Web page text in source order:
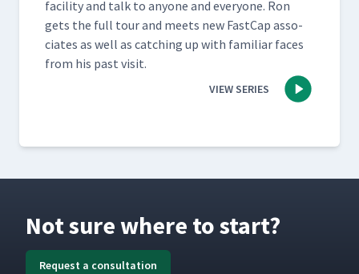
facil­i­ty and talk to any­one and every­one. Ron
gets the full tour and meets new Fast­Cap asso­
ciates as well as catch­ing up with famil­iar faces
from his past visit.
VIEW SERIES
Not sure where to start?
Request a consultation